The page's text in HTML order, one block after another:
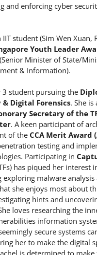
and enforcing cyber
student (Sim Wen Xuan,
Youth Leader
(Senior Minister of State/
& Information).
3 student pursuing the
Digital Forensics. She is
Secretary of the
. A keen participant of
of theCCA Merit Award
testing and
Participating in
has piqued her interest
exploring malware analysis
she enjoys most about
hints and
loves researching the
information
secure systems
her to make the digital